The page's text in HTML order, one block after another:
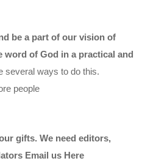
be a part of our vision of
of God in a practical and
several ways to do this.
people
gifts. We need editors,
Email us Here